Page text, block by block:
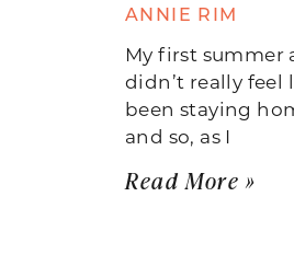
ANNIE RIM
My first summer
didn’t really feel
been staying
and so, as I
Read More »